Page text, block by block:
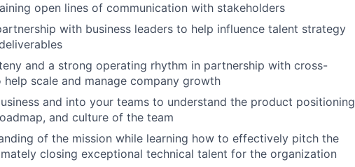
open lines of communication with stakeholders
with business leaders to help influence talent strategy
and a strong operating rhythm in partnership with cross-
scale and manage company growth
and into your teams to understand the product positioning
and culture of the team
of the mission while learning how to effectively pitch the
closing exceptional technical talent for the organization